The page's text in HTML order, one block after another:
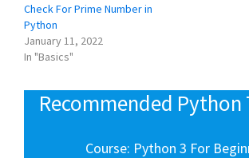
Check For Prime Number in
Python
January 11, 2022
In "Basics"
Recommended Python
Course: Python 3 For